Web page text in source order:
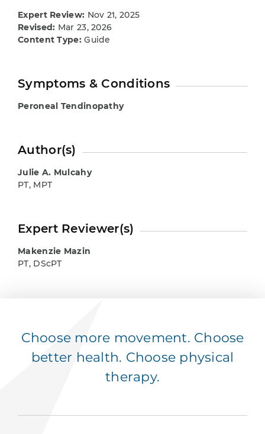
Expert Review: Nov 21, 2025
Revised: Mar 23, 2026
Content Type:Guide
Symptoms & Conditions
Peroneal Tendinopathy
Author(s)
Julie A. Mulcahy
PT, MPT
Expert Reviewer(s)
Makenzie Mazin
PT, DScPT
Choose more movement. Choose
better health. Choose physical
therapy.